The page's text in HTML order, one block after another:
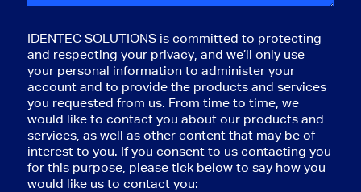
IDENTEC SOLUTIONS is committed to protecting
and respecting your privacy, and we’ll only use
your personal information to administer your
account and to provide the products and services
you requested from us. From time to time, we
would like to contact you about our products and
services, as well as other content that may be of
interest to you. If you consent to us contacting you
for this purpose, please tick below to say how you
would like us to contact you: